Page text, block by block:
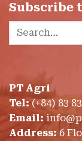
Subscribe
Search
PT Agri
Tel: (+84) 83
Email:
Address: 6